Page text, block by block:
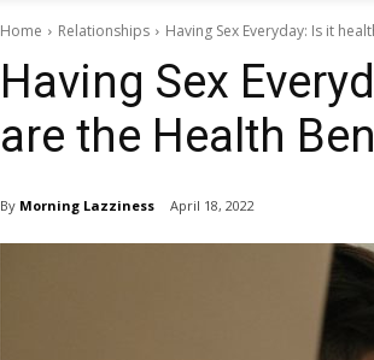
Home Relationships Having Sex Everyday: Is it
Having Sex
are the Health
By Morning Lazziness April 18, 2022